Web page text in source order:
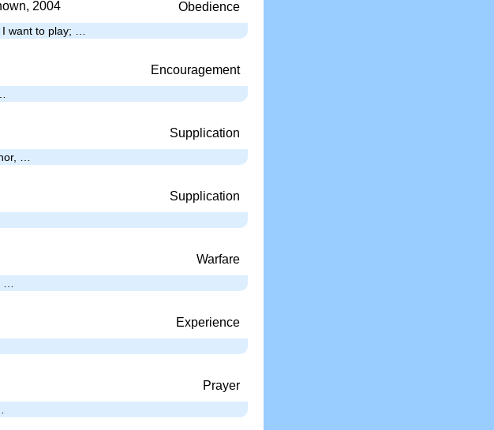
2004 Obedience
want to play; …
Encouragement
Supplication
…
Supplication
Warfare
Experience
Prayer